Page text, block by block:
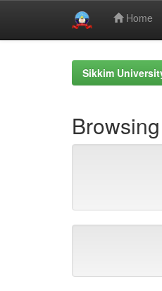
Home
Sikkim